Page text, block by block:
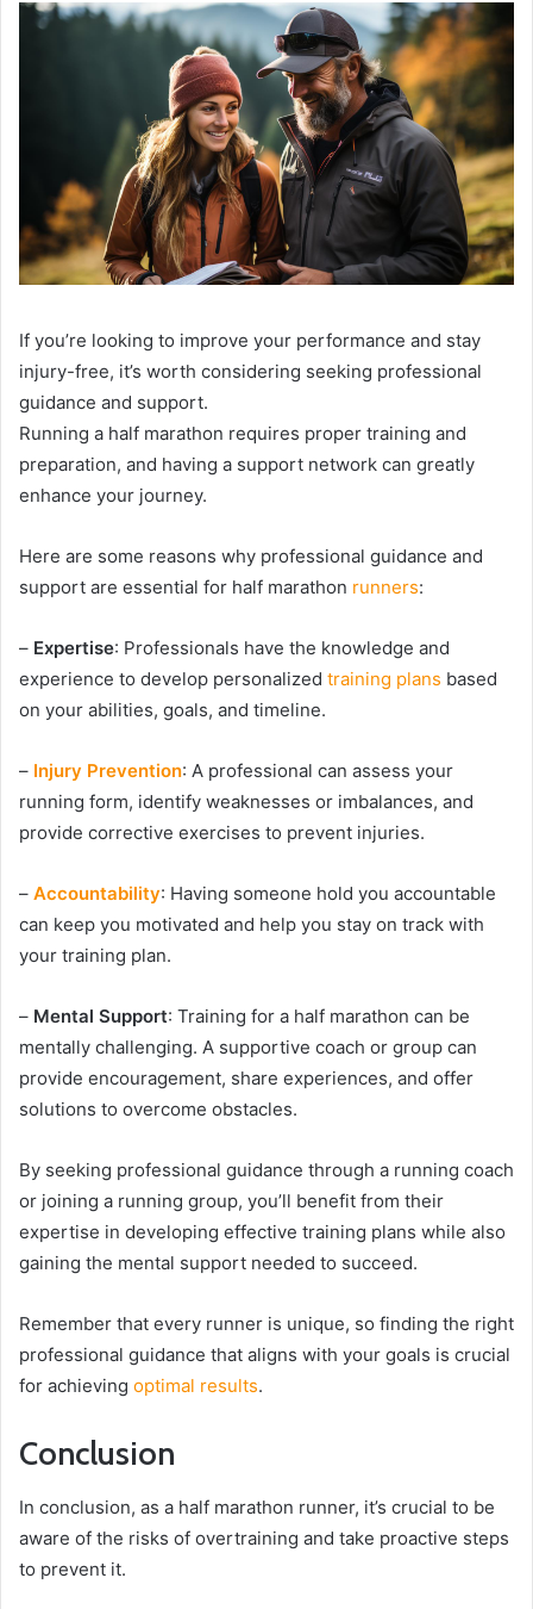
If you’re looking to improve your performance and stay
injury-free, it’s worth considering seeking professional
guidance and support.
Running a half marathon requires proper training and
preparation, and having a support network can greatly
enhance your journey.
Here are some reasons why professional guidance and
support are essential for half marathon runners:
– Expertise: Professionals have the knowledge and
experience to develop personalized training plans based
on your abilities, goals, and timeline.
– Injury Prevention: A professional can assess your
running form, identify weaknesses or imbalances, and
provide corrective exercises to prevent injuries.
– Accountability: Having someone hold you accountable
can keep you motivated and help you stay on track with
your training plan.
– Mental Support: Training for a half marathon can be
mentally challenging. A supportive coach or group can
provide encouragement, share experiences, and offer
solutions to overcome obstacles.
By seeking professional guidance through a running coach
or joining a running group, you’ll benefit from their
expertise in developing effective training plans while also
gaining the mental support needed to succeed.
Remember that every runner is unique, so finding the right
professional guidance that aligns with your goals is crucial
for achieving optimal results.
Conclusion
In conclusion, as a half marathon runner, it’s crucial to be
aware of the risks of overtraining and take proactive steps
to prevent it.